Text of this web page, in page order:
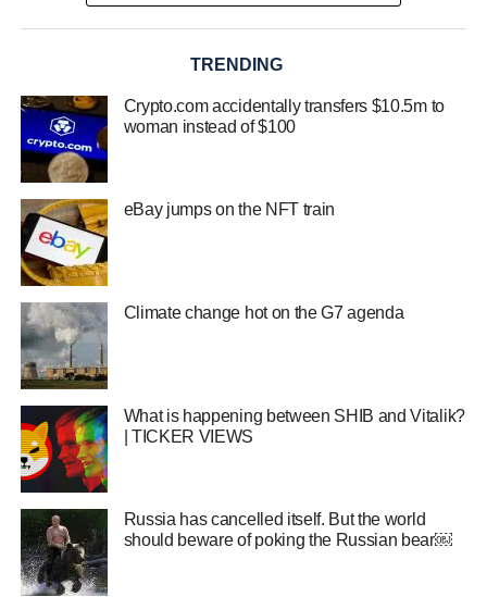
TRENDING
Crypto.com accidentally transfers $10.5m to
woman instead of $100
eBay jumps on the NFT train
Climate change hot on the G7 agenda
What is happening between SHIB and Vitalik?
| TICKER VIEWS
Russia has cancelled itself. But the world
should beware of poking the Russian bear￼